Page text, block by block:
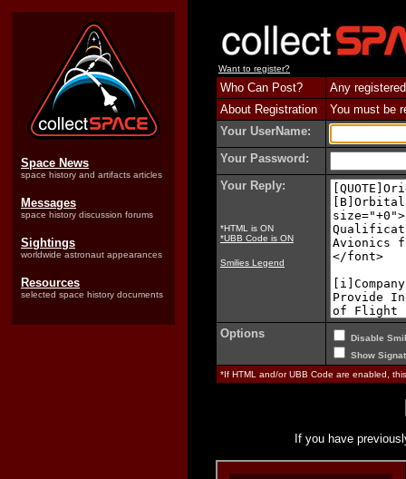
Space News
space history and artifacts articles
Messages
space history discussion forums
Sightings
worldwide astronaut appearances
Resources
selected space history documents
Want to register?
Who Can Post?
Any
About Registration
You must be
Your UserName:
Your Password:
Your Reply:
*HTML is ON
*UBB Code is ON
Smilies Legend
Options
Disable
Show
*If HTML and/or UBB Code are enabled,
If you have